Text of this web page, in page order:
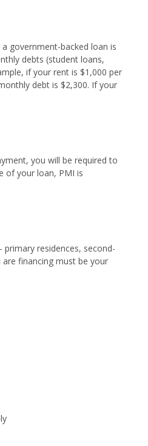
government-backed loan is
debts (student loans,
if your rent is $1,000 per
debt is $2,300. If your
you will be required to
of your loan, PMI is
residences, second-
financing must be your